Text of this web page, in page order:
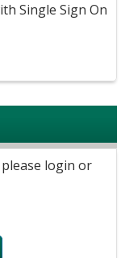
Single Sign On
login or